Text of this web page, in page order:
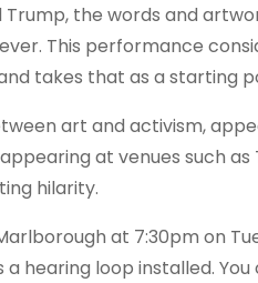
the words and
This performance
takes that as a starting
art and activism,
at venues such
hilarity.
at 7:30pm on
hearing loop installed.